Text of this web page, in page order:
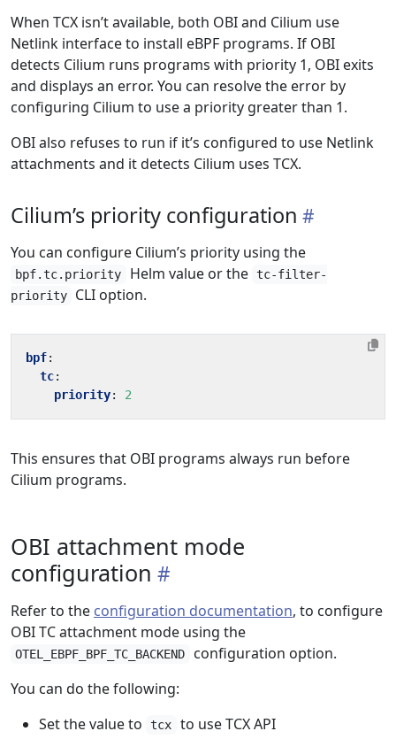
When TCX isn’t available, both OBI and Cilium use
Netlink interface to install eBPF programs. If OBI
detects Cilium runs programs with priority 1, OBI exits
and displays an error. You can resolve the error by
configuring Cilium to use a priority greater than 1.
OBI also refuses to run if it’s configured to use Netlink
attachments and it detects Cilium uses TCX.
Cilium’s priority configuration
You can configure Cilium’s priority using the
bpf.tc.priority Helm value or the tc-filter-
priority
CLI option.
bpf:
tc:
priority: 2
This ensures that OBI programs always run before
Cilium programs.
OBI attachment mode
configuration
Refer to the configuration documentation, to configure
OBI TC attachment mode using the
OTEL_EBPF_BPF_TC_BACKEND
configuration option.
You can do the following:
Set the value to
tcx
to use TCX API